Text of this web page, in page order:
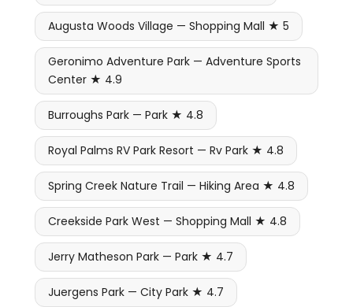
Augusta Woods Village — Shopping Mall ★ 5
Geronimo Adventure Park — Adventure Sports
Center ★ 4.9
Burroughs Park — Park ★ 4.8
Royal Palms RV Park Resort — Rv Park ★ 4.8
Spring Creek Nature Trail — Hiking Area ★ 4.8
Creekside Park West — Shopping Mall ★ 4.8
Jerry Matheson Park — Park ★ 4.7
Juergens Park — City Park ★ 4.7